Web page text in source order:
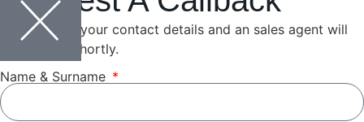
Please leave your contact details and an sales agent will
be in touch shortly.
Name & Surname